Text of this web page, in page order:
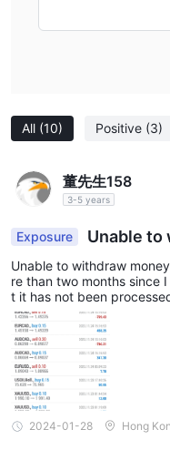
All (10) Positive (3)
董先生158
3-5 years
Exposure
Unable to
rm.
Unable to withdraw
re than two months since
t it has not been
2024-01-28 Hong